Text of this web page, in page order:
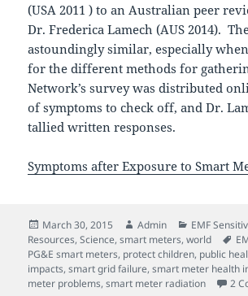
(USA 2011 ) to an Australian peer
Dr. Frederica Lamech (AUS 2014).
astoundingly similar, especially
for the different methods for
Network’s survey was distributed
of symptoms to check off, and Dr.
tallied written responses.
Symptoms after Exposure to Smart
Posted
on
March 30, 2015 Author
Admin Categories
EMF
Resources,Science,smart meters,world
PG&E smart meters, protect children, public
impacts,smart grid failure,smart meter health
meter problems,smart meter radiation 2